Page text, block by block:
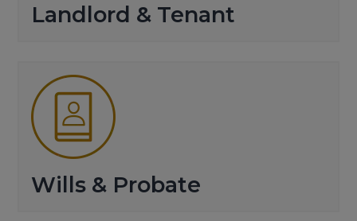
Landlord & Tenant
Wills & Probate